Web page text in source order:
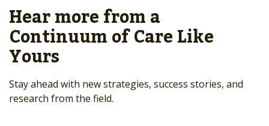
Hear more from a
Continuum of Care Like
Yours
Stay ahead with new strategies, success stories, and
research from the field.